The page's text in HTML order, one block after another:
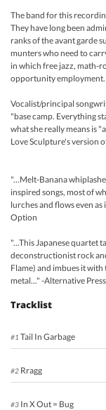
The band for this
They have long been
ranks of the avant garde
munters who need to
in which free jazz, math-
opportunity employment.
Vocalist/principal
"base camp. Everything
what she really means is
Love Sculpture's version
"...Melt-Banana
inspired songs, most of
lurches and flows even
Option
"...This Japanese quartet
deconstructionist rock
Flame) and imbues it
metal..." -Alternative Press
Tracklist
#1 Tail In Garbage
#2 Rragg
#3 In X Out = Bug